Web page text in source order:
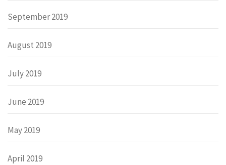
September 2019
August 2019
July 2019
June 2019
May 2019
April 2019